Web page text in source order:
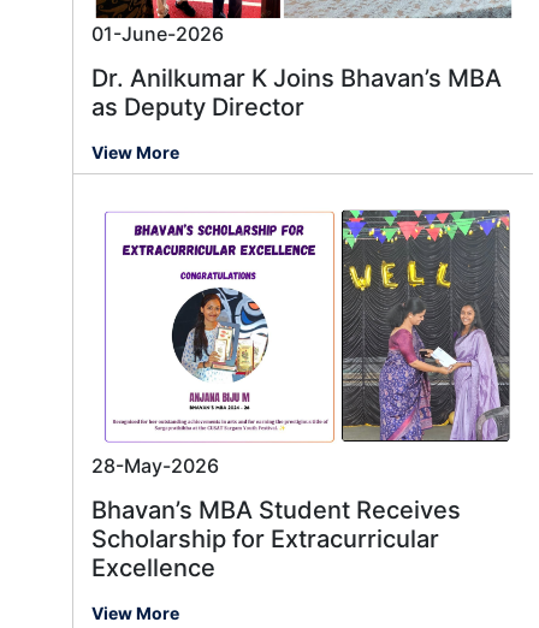
01-June-2026
Dr. Anilkumar K Joins Bhavan’s MBA
as Deputy Director
View More
28-May-2026
Bhavan’s MBA Student Receives
Scholarship for Extracurricular
Excellence
View More